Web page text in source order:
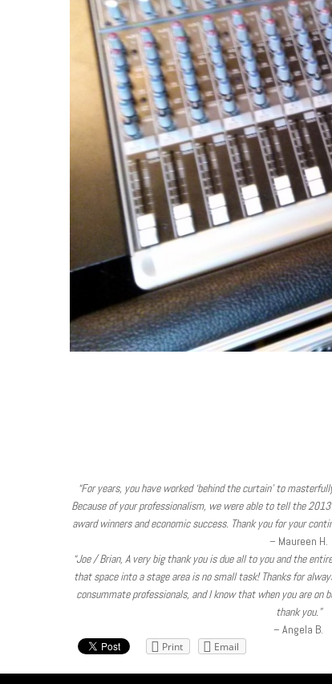
“For years, you have worked ‘behind the curtain’ to
Because of your professionalism, we were able to tell the
award winners and economic success. Thank you for your
– Maureen H.
“Joe / Brian, A very big thank you is due all to you and the
that space into a stage area is no small task! Thanks for
consummate professionals, and I know that when you are on
thank you.”
– Angela B.
Print Email